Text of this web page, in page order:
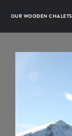
OUR WOODEN CHALETS
Romeu